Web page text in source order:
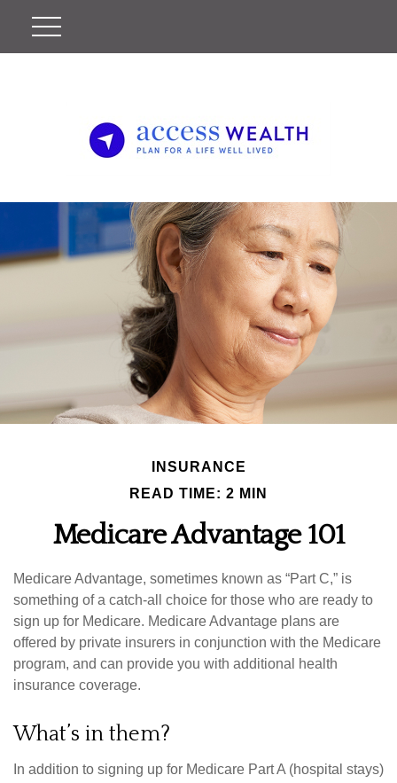
INSURANCE
READ TIME: 2 MIN
Medicare Advantage 101
Medicare Advantage, sometimes known as “Part C,” is
something of a catch-all choice for those who are ready to
sign up for Medicare. Medicare Advantage plans are
offered by private insurers in conjunction with the Medicare
program, and can provide you with additional health
insurance coverage.
What’s in them?
In addition to signing up for Medicare Part A (hospital stays)